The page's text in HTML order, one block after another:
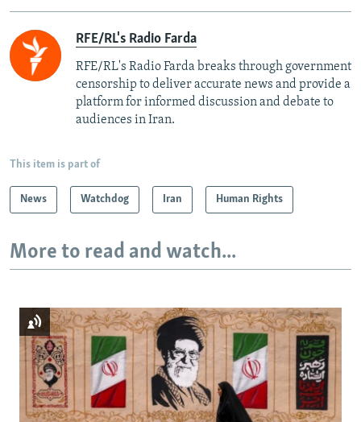
RFE/RL's Radio Farda
RFE/RL's Radio Farda breaks through government
censorship to deliver accurate news and provide a
platform for informed discussion and debate to
audiences in Iran.
This item is part of
News Watchdog Iran Human Rights
More to read and watch...